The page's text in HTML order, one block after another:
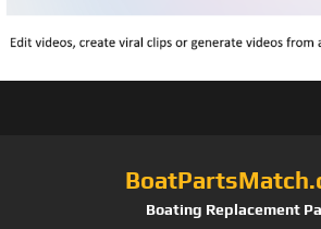
Boating Replacement